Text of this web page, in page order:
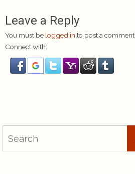
Leave a Reply
You must be logged in to post a comment.
Connect with: